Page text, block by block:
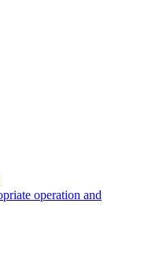
operation and